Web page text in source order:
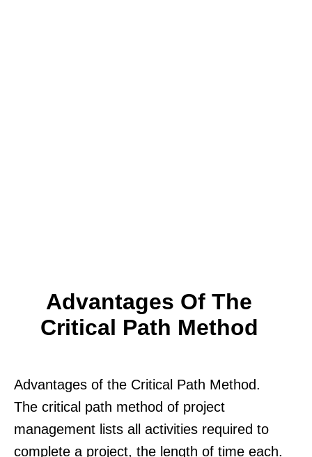
Advantages Of The
Critical Path Method
Advantages of the Critical Path Method.
The critical path method of project
management lists all activities required to
complete a project, the length of time each.